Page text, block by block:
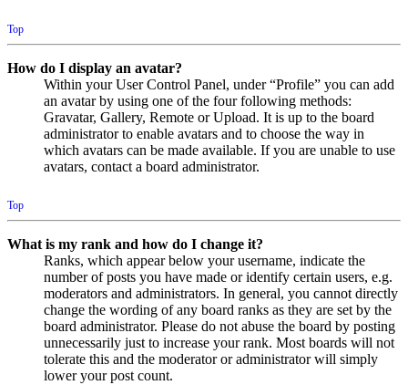
Top
How do I display an avatar?
Within your User Control Panel, under “Profile” you can add
an avatar by using one of the four following methods:
Gravatar, Gallery, Remote or Upload. It is up to the board
administrator to enable avatars and to choose the way in
which avatars can be made available. If you are unable to use
avatars, contact a board administrator.
Top
What is my rank and how do I change it?
Ranks, which appear below your username, indicate the
number of posts you have made or identify certain users, e.g.
moderators and administrators. In general, you cannot directly
change the wording of any board ranks as they are set by the
board administrator. Please do not abuse the board by posting
unnecessarily just to increase your rank. Most boards will not
tolerate this and the moderator or administrator will simply
lower your post count.